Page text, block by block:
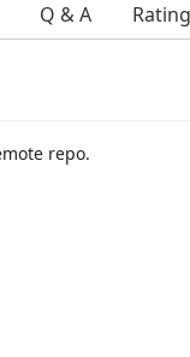
Q & A
repo.